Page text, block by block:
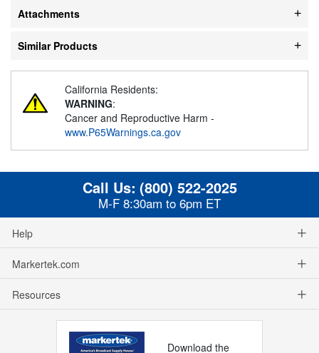
Attachments
Similar Products
California Residents:
WARNING:
Cancer and Reproductive Harm -
www.P65Warnings.ca.gov
Call Us: (800) 522-2025
M-F 8:30am to 6pm ET
Help
Markertek.com
Resources
Download the